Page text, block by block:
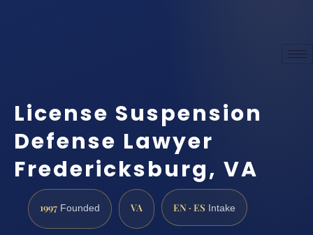
License Suspension
Defense Lawyer
Fredericksburg, VA
1997 Founded VA EN · ES Intake